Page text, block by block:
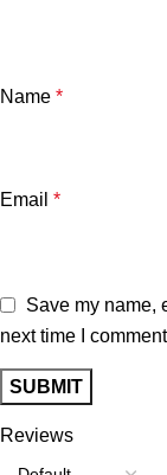
Reviews
Name *
Email *
Save my name,
next time I